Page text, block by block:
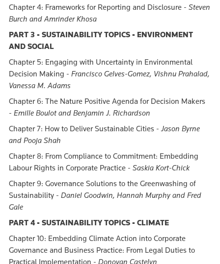
Chapter 4: Frameworks for Reporting and Disclosure - Steven
Burch and Amrinder Khosa
PART 3 - SUSTAINABILITY TOPICS - ENVIRONMENT
AND SOCIAL
Chapter 5: Engaging with Uncertainty in Environmental
Decision Making - Francisco Gelves-Gomez, Vishnu Prahalad,
Vanessa M. Adams
Chapter 6: The Nature Positive Agenda for Decision Makers
- Emille Boulot and Benjamin J. Richardson
Chapter 7: How to Deliver Sustainable Cities -Jason Byrne
and Pooja Shah
Chapter 8: From Compliance to Commitment: Embedding
Labour Rights in Corporate Practice - Saskia Kort-Chick
Chapter 9: Governance Solutions to the Greenwashing of
Sustainability - Daniel Goodwin, Hannah Murphy and Fred
Gale
PART 4 - SUSTAINABILITY TOPICS - CLIMATE
Chapter 10: Embedding Climate Action into Corporate
Governance and Business Practice: From Legal Duties to
Practical Implementation - Donovan Castelyn